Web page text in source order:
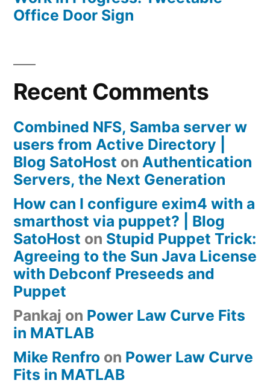
Office Door Sign
Recent Comments
Combined NFS, Samba server w
users from Active Directory |
Blog SatoHost on Authentication
Servers, the Next Generation
How can I configure exim4 with a
smarthost via puppet? | Blog
SatoHost on Stupid Puppet Trick:
Agreeing to the Sun Java License
with Debconf Preseeds and
Puppet
Pankaj on Power Law Curve Fits
in MATLAB
Mike Renfro on Power Law Curve
Fits in MATLAB